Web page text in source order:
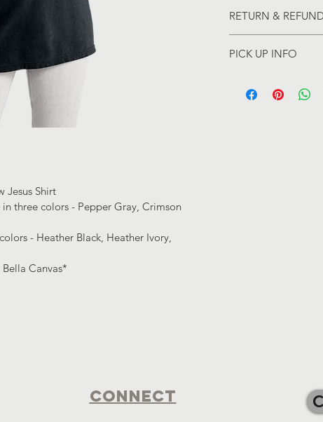
Jesus Shirt
three colors - Pepper Gray, Crimson
- Heather Black, Heather Ivory,
Canvas*
RETURN &
PICK UP INFO
Connect